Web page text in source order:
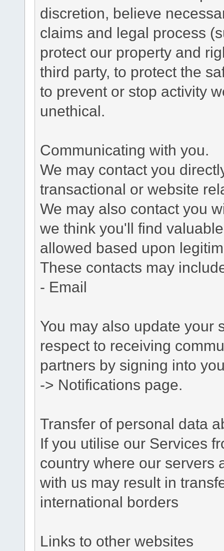
discretion, believe
claims and legal process
protect our property and
third party, to protect the
to prevent or stop activity
unethical.
Communicating with you.
We may contact you
transactional or website
We may also contact you
we think you'll find
allowed based upon
These contacts may
- Email
You may also update your
respect to receiving
partners by signing into
-> Notifications page.
Transfer of personal data
If you utilise our Services
country where our servers
with us may result in
international borders
Links to other websites